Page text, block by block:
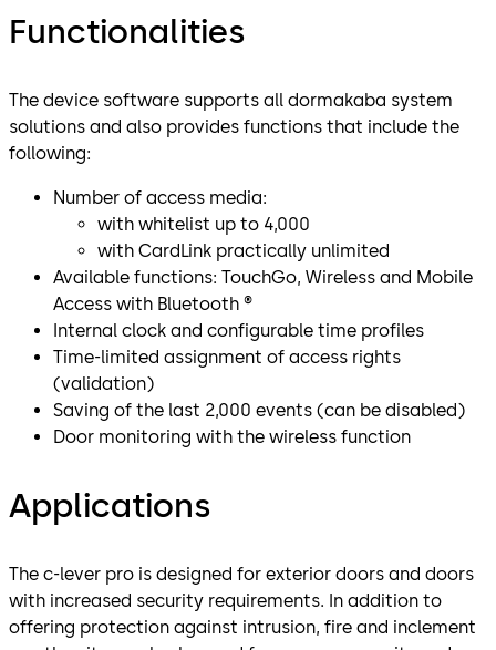
Functionalities
The device software supports all dormakaba system
solutions and also provides functions that include the
following:
Number of access media:
with whitelist up to 4,000
with CardLink practically unlimited
Available functions: TouchGo, Wireless and Mobile
Access with Bluetooth ®
Internal clock and configurable time profiles
Time-limited assignment of access rights
(validation)
Saving of the last 2,000 events (can be disabled)
Door monitoring with the wireless function
Applications
The c-lever pro is designed for exterior doors and doors
with increased security requirements. In addition to
offering protection against intrusion, fire and inclement